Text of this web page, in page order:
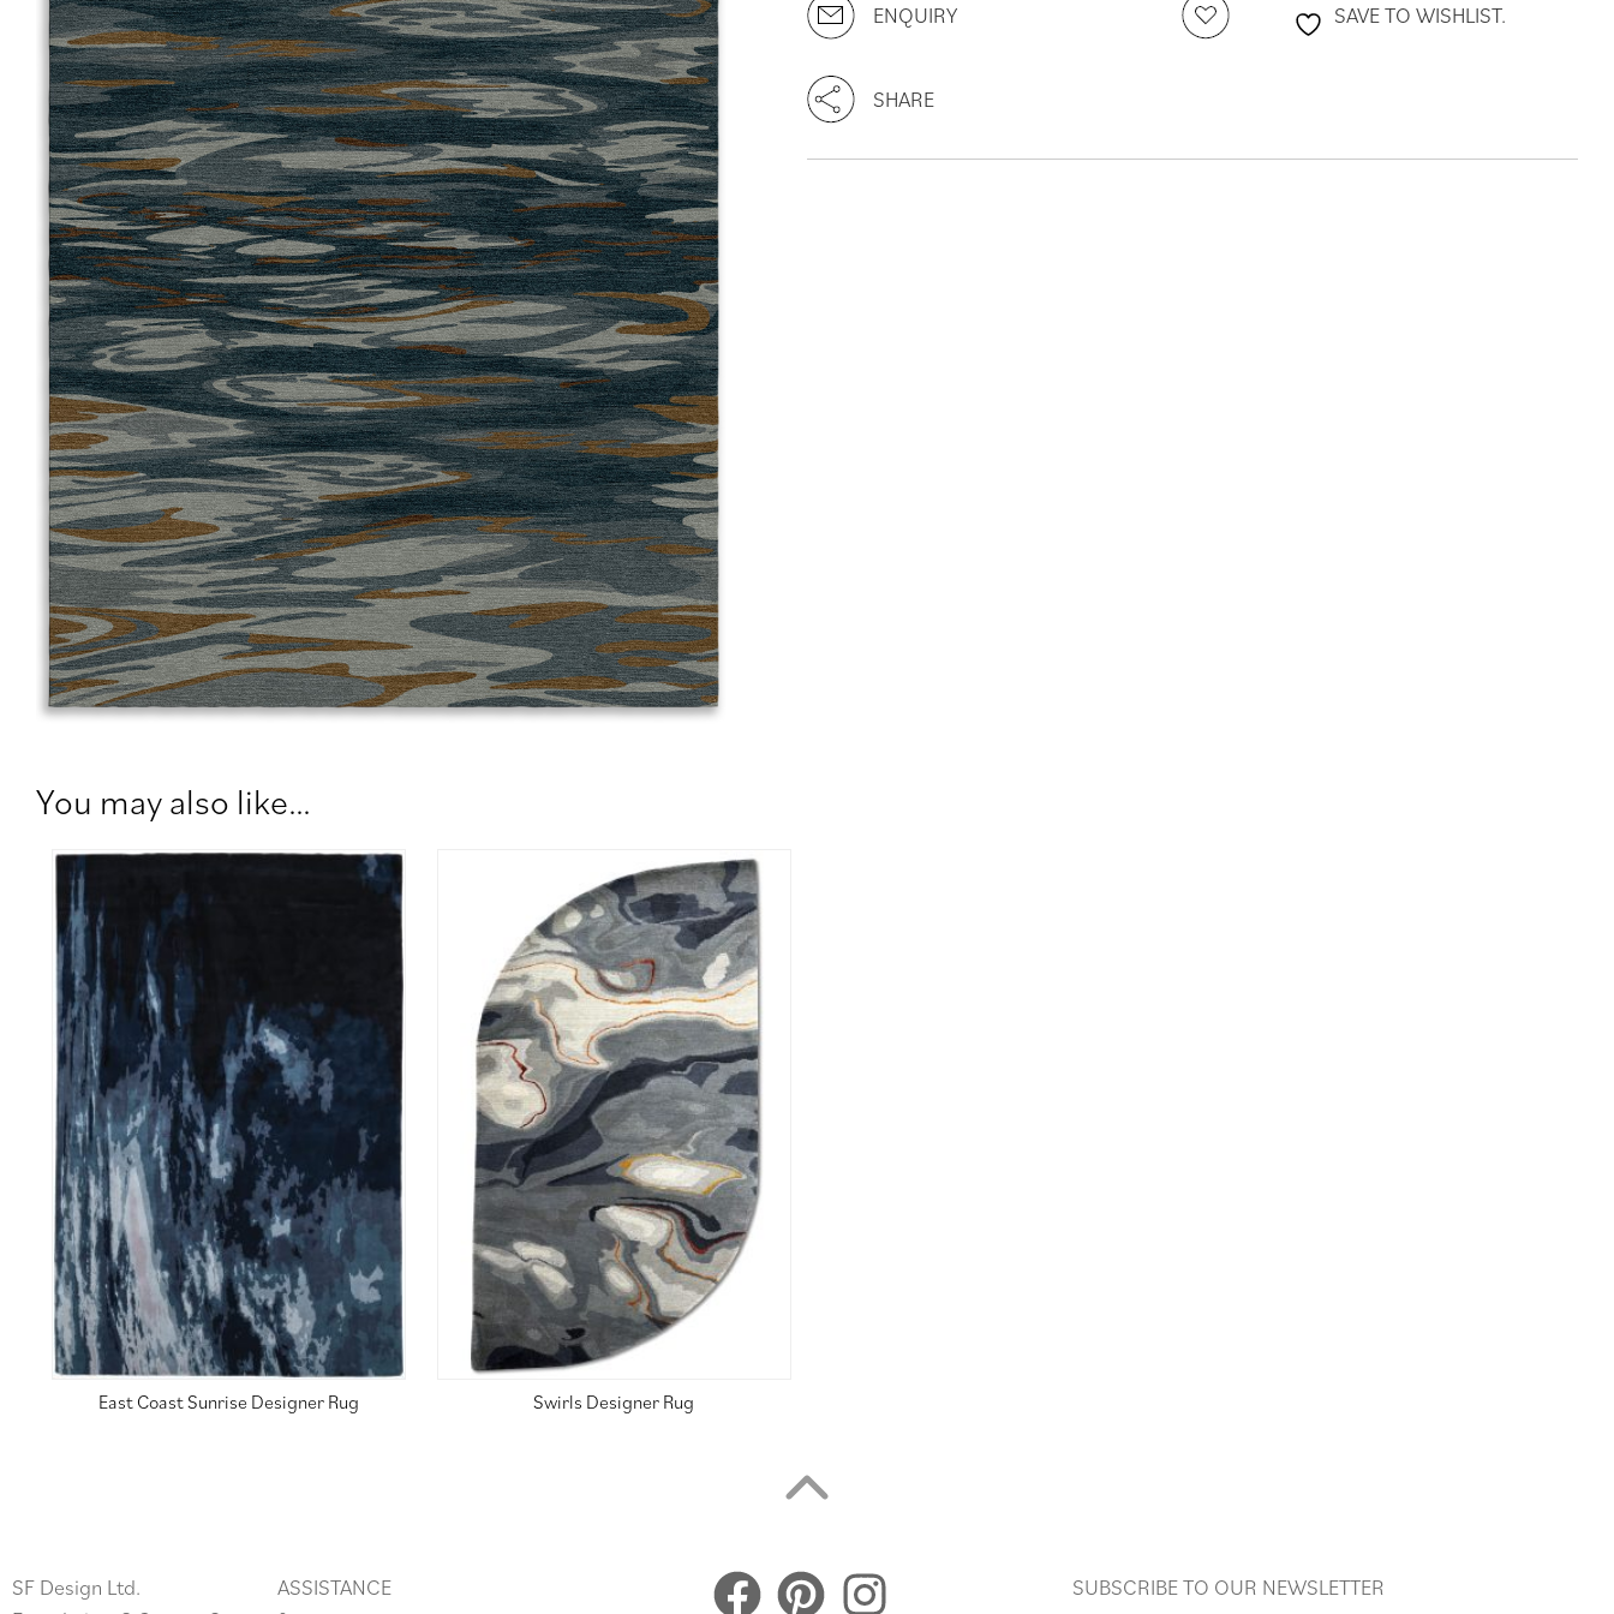
ENQUIRY SAVE TO WISHLIST.
SHARE
You may also like…
East Coast Sunrise Designer Rug Swirls Designer Rug
SF Design Ltd.
ASSISTANCE
SUBSCRIBE TO OUR NEWSLETTER